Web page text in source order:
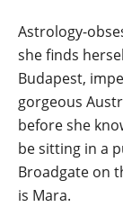
Astrology-
she finds
Budapest,
gorgeous
before she
be sitting in a
Broadgate on
is Mara.